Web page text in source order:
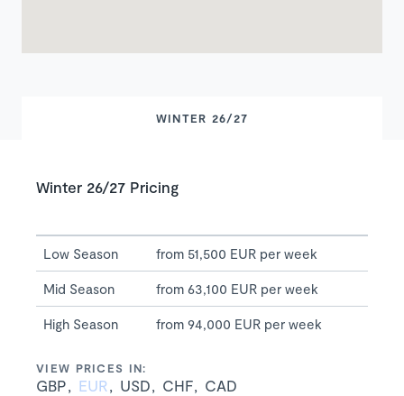
WINTER 26/27
Winter 26/27 Pricing
Low Season from 51,500 EUR per week
Mid Season from 63,100 EUR per week
High Season from 94,000 EUR per week
VIEW PRICES IN:
GBP EUR USD CHF CAD